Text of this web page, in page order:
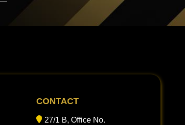
CONTACT
27/1 B, Office No.